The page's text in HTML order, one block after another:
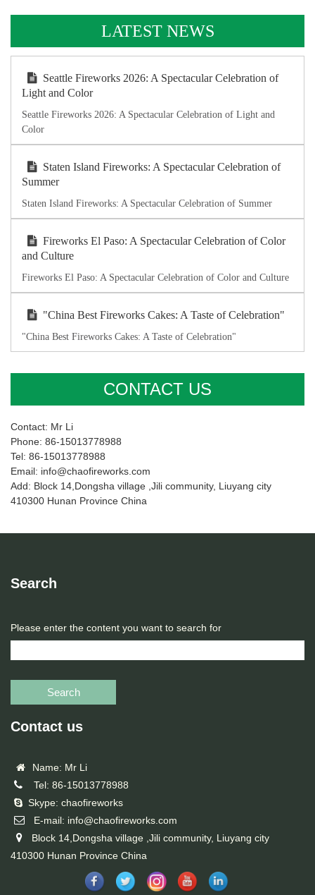
LATEST NEWS
Seattle Fireworks 2026: A Spectacular Celebration of
Light and Color
Seattle Fireworks 2026: A Spectacular Celebration of Light and
Color
Staten Island Fireworks: A Spectacular Celebration of
Summer
Staten Island Fireworks: A Spectacular Celebration of Summer
Fireworks El Paso: A Spectacular Celebration of Color
and Culture
Fireworks El Paso: A Spectacular Celebration of Color and Culture
"China Best Fireworks Cakes: A Taste of Celebration"
"China Best Fireworks Cakes: A Taste of Celebration"
CONTACT US
Contact: Mr Li
Phone: 86-15013778988
Tel: 86-15013778988
Email: info@chaofireworks.com
Add: Block 14,Dongsha village ,Jili community, Liuyang city
410300 Hunan Province China
Search
Please enter the content you want to search for
Search
Contact us
Name: Mr Li
Tel: 86-15013778988
Skype: chaofireworks
E-mail: info@chaofireworks.com
Block 14,Dongsha village ,Jili community, Liuyang city
410300 Hunan Province China